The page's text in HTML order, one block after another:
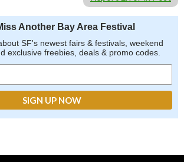
Another Bay Area Festival
SF's newest fairs & festivals, weekend
exclusive freebies, deals & promo codes.